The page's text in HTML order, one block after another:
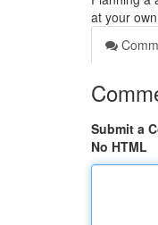
at your
Submit a
No HTML